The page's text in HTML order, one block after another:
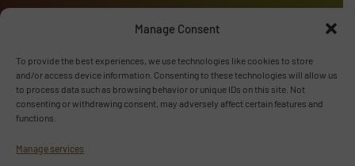
Manage Consent
To provide the best experiences, we use technologies like cookies to store
and/or access device information. Consenting to these technologies will allow us
to process data such as browsing behavior or unique IDs on this site. Not
consenting or withdrawing consent, may adversely affect certain features and
functions.
Manage services
Advertise with us
ADVERTISE WITH US